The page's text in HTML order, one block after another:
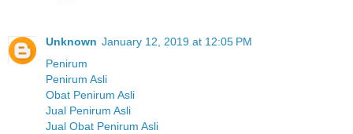
Unknown January 12, 2019 at 12:05 PM
Penirum
Penirum Asli
Obat Penirum Asli
Jual Penirum Asli
Jual Obat Penirum Asli